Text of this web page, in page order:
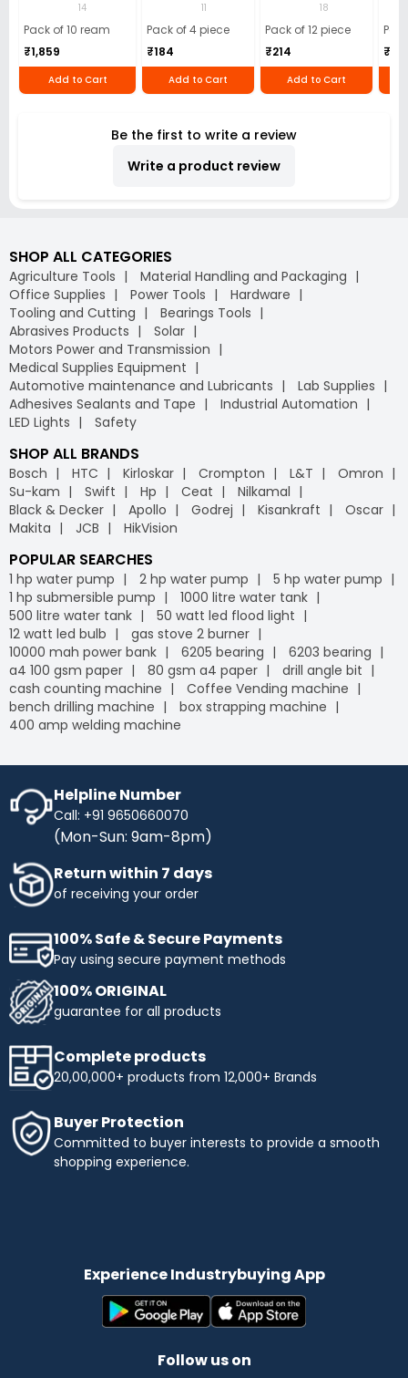
(Pack of 10 Ream)
14
Pack of 10 ream
₹1,859
Add to Cart
GSM Microfiber
Cloth (Pack of 4)
11
Pack of 4 piece
₹184
Add to Cart
Batteries (Pack of
12)
18
Pack of 12 piece
₹214
Add to Cart
40)
₹110
Be the first to write a review
Write a product review
SHOP ALL CATEGORIES
Agriculture Tools
Material Handling and Packaging
Office Supplies
Power Tools
Hardware
Tooling and Cutting
Bearings Tools
Abrasives Products
Solar
Motors Power and Transmission
Medical Supplies Equipment
Automotive maintenance and Lubricants
Lab Supplies
Adhesives Sealants and Tape
Industrial Automation
LED Lights
Safety
SHOP ALL BRANDS
Bosch HTC Kirloskar Crompton L&T
Omron
Su-kam
Swift Hp Ceat
Nilkamal
Black & Decker
Apollo Godrej Kisankraft
Oscar
Makita
JCB HikVision
POPULAR SEARCHES
1 hp water pump 2 hp water pump
5 hp water pump
1 hp submersible pump
1000 litre water tank
500 litre water tank
50 watt led flood light
12 watt led bulb
gas stove 2 burner
10000 mah power bank
6205 bearing
6203 bearing
a4 100 gsm paper
80 gsm a4 paper
drill angle bit
cash counting machine
Coffee Vending machine
bench drilling machine
box strapping machine
400 amp welding machine
Helpline Number
Call: +91 9650660070
(Mon-Sun: 9am-8pm)
Return within 7 days
of receiving your order
100% Safe & Secure Payments
Pay using secure payment methods
100% ORIGINAL
guarantee for all products
Complete products
20,00,000+ products from 12,000+ Brands
Buyer Protection
Committed to buyer interests to provide a smooth
shopping experience.
Experience Industrybuying App
Follow us on